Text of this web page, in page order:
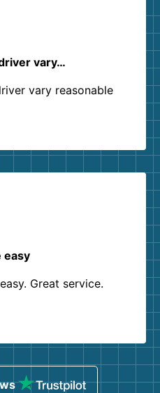
vary…
vary reasonable
easy
Great service.